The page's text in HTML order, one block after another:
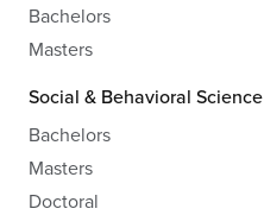
Bachelors
Masters
Social & Behavioral Science
Bachelors
Masters
Doctoral